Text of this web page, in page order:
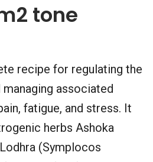
tone
recipe for regulating the
associated
fatigue, and stress. It
herbs Ashoka
(Symplocos